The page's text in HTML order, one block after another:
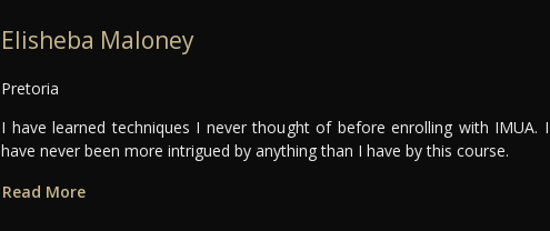
Elisheba Maloney
Pretoria
I have learned techniques I never thought of before enrolling with IMUA. I
have never been more intrigued by anything than I have by this course.
Read More